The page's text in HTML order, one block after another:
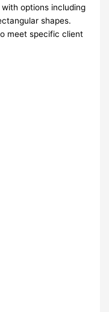
options including
shapes.
meet specific client